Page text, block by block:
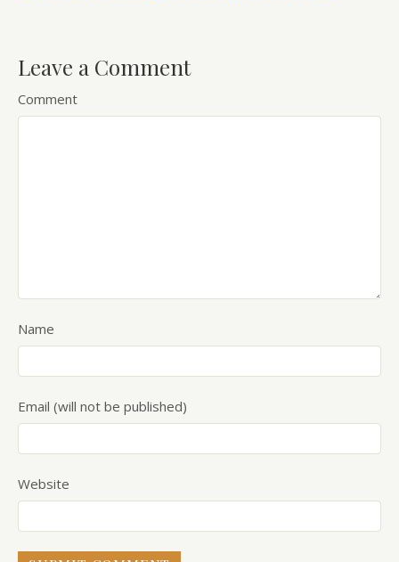
Leave a Comment
Comment
Name
Email (will not be published)
Website